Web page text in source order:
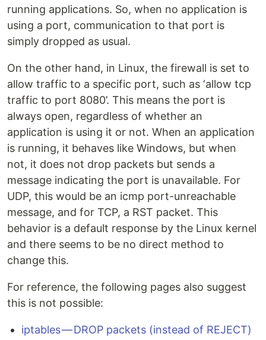
running applications. So, when no application is
using a port, communication to that port is
simply dropped as usual.
On the other hand, in Linux, the firewall is set to
allow traffic to a specific port, such as ‘allow tcp
traffic to port 8080’. This means the port is
always open, regardless of whether an
application is using it or not. When an application
is running, it behaves like Windows, but when
not, it does not drop packets but sends a
message indicating the port is unavailable. For
UDP, this would be an icmp port-unreachable
message, and for TCP, a RST packet. This
behavior is a default response by the Linux kernel
and there seems to be no direct method to
change this.
For reference, the following pages also suggest
this is not possible:
iptables — DROP packets (instead of REJECT)